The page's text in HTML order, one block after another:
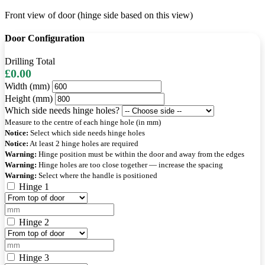
Front view of door (hinge side based on this view)
Door Configuration
Drilling Total
£0.00
Width (mm)
Height (mm)
Which side needs hinge holes?
Measure to the centre of each hinge hole (in mm)
Notice: Select which side needs hinge holes
Notice: At least 2 hinge holes are required
Warning: Hinge position must be within the door and away from the edges
Warning: Hinge holes are too close together — increase the spacing
Warning: Select where the handle is positioned
Hinge 1
Hinge 2
Hinge 3